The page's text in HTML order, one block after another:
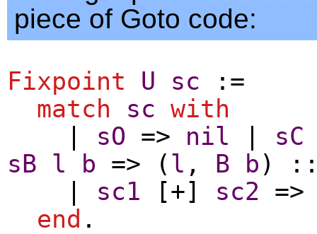
piece of Goto code:
Fixpoint U sc :=
match
sc with
sO => nil
sC
sB l b => ( l , B b )
sc1 [+] sc2
end .